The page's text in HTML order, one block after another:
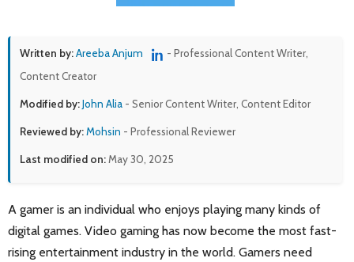
Written by:Areeba Anjum
- Professional Content Writer,
Content Creator
Modified by:John Alia - Senior Content Writer, Content Editor
Reviewed by:Mohsin - Professional Reviewer
Last modified on: May 30, 2025
A gamer is an individual who enjoys playing many kinds of
digital games. Video gaming has now become the most fast-
rising entertainment industry in the world. Gamers need